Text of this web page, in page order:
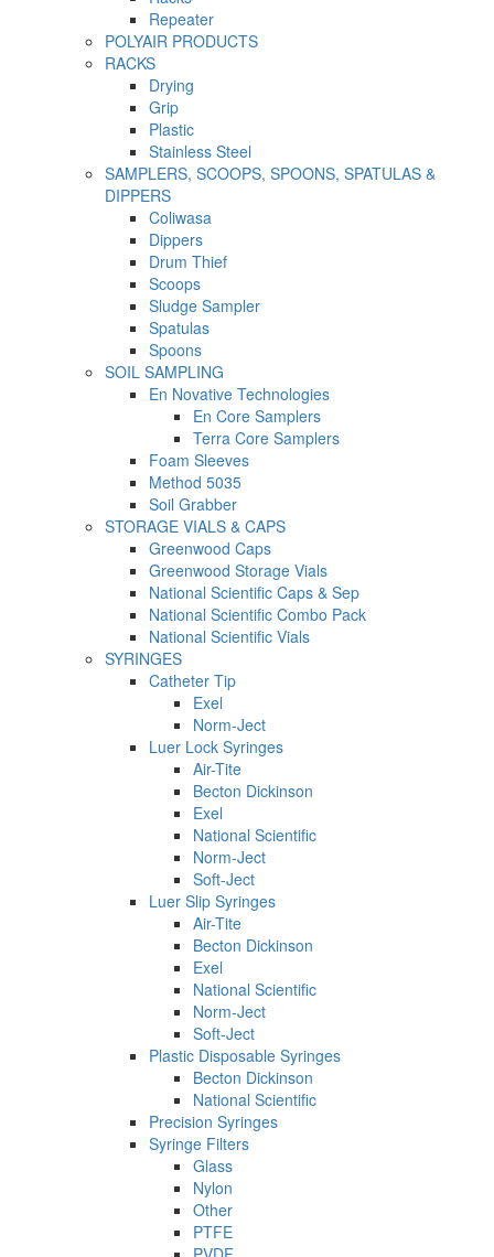
Repeater
POLYAIR PRODUCTS
RACKS
Drying
Grip
Plastic
Stainless Steel
SAMPLERS, SCOOPS, SPOONS, SPATULAS &
DIPPERS
Coliwasa
Dippers
Drum Thief
Scoops
Sludge Sampler
Spatulas
Spoons
SOIL SAMPLING
En Novative Technologies
En Core Samplers
Terra Core Samplers
Foam Sleeves
Method 5035
Soil Grabber
STORAGE VIALS & CAPS
Greenwood Caps
Greenwood Storage Vials
National Scientific Caps & Sep
National Scientific Combo Pack
National Scientific Vials
SYRINGES
Catheter Tip
Exel
Norm-Ject
Luer Lock Syringes
Air-Tite
Becton Dickinson
Exel
National Scientific
Norm-Ject
Soft-Ject
Luer Slip Syringes
Air-Tite
Becton Dickinson
Exel
National Scientific
Norm-Ject
Soft-Ject
Plastic Disposable Syringes
Becton Dickinson
National Scientific
Precision Syringes
Syringe Filters
Glass
Nylon
Other
PTFE